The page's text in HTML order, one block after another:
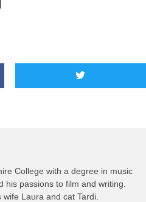
College with a degree in music
passions to film and writing.
Laura and cat Tardi.